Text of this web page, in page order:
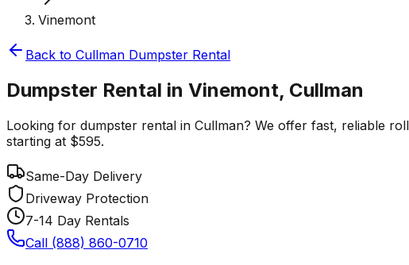
Vinemont
Back to Cullman Dumpster Rental
Dumpster Rental in Vinemont, Cullman
Looking for dumpster rental in Cullman? We offer fast, reliable
starting at $595.
Same-Day Delivery
Driveway Protection
7-14 Day Rentals
Call (888) 860-0710